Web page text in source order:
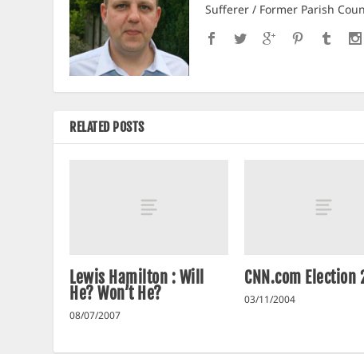
Sufferer / Former Parish
RELATED POSTS
Lewis Hamilton : Will
He? Won’t He?
08/07/2007
CNN.com Election
03/11/2004